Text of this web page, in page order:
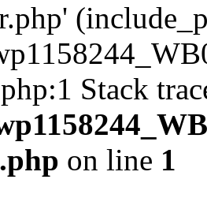
Stack
on line 1